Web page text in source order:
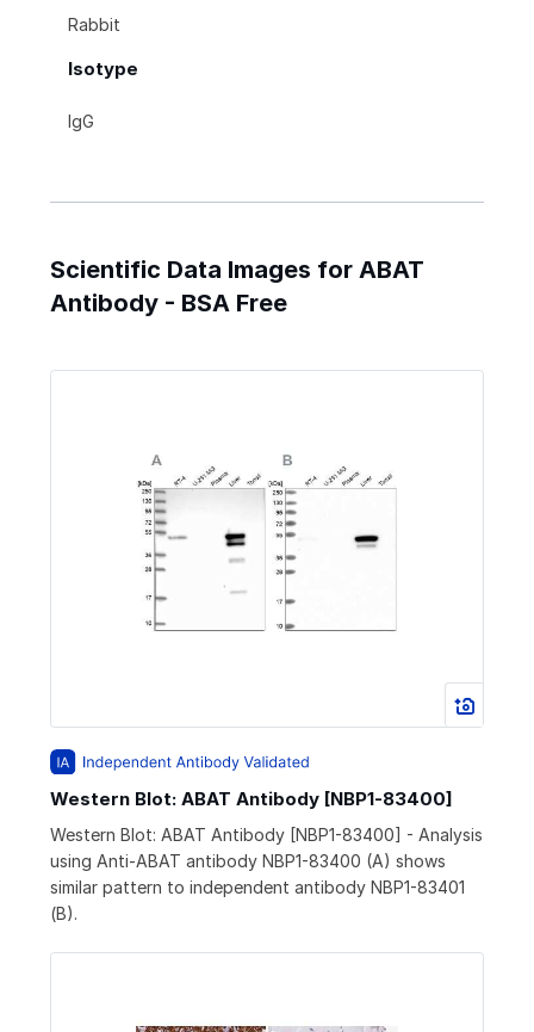
Rabbit
Isotype
IgG
Scientific Data Images for ABAT
Antibody - BSA Free
Western Blot: ABAT Antibody [NBP1-83400]
Western Blot: ABAT Antibody [NBP1-83400] - Analysis
using Anti-ABAT antibody NBP1-83400 (A) shows
similar pattern to independent antibody NBP1-83401
(B).